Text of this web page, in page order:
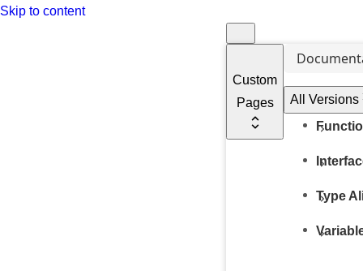
Skip to content
Custom
Pages
All Versions
Type